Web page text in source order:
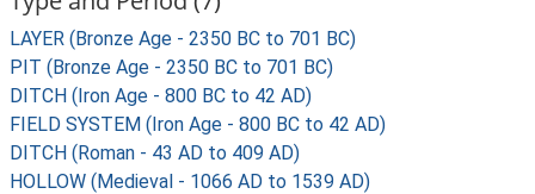
LAYER (Bronze Age - 2350 BC to 701 BC)
PIT (Bronze Age - 2350 BC to 701 BC)
DITCH (Iron Age - 800 BC to 42 AD)
FIELD SYSTEM (Iron Age - 800 BC to 42 AD)
DITCH (Roman - 43 AD to 409 AD)
HOLLOW (Medieval - 1066 AD to 1539 AD)